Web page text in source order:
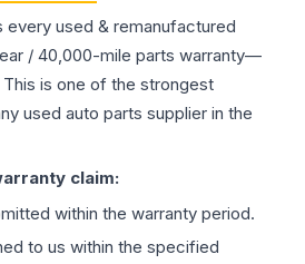
every used & remanufactured
/ 40,000-mile parts warranty—
is one of the strongest
used auto parts supplier in the
claim:
within the warranty period.
to us within the specified